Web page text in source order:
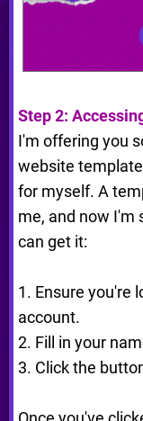
Step 2:
I'm offering you
website
for myself. A
me, and now I'm
can get it:
1. Ensure you're
account.
2. Fill in your
3. Click the